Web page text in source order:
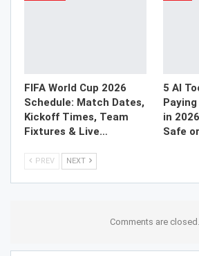
FIFA World Cup 2026
Schedule: Match Dates,
Kickoff Times, Team
Fixtures & Live…
5 AI
in
Safe
PREV NEXT
Comments are closed.